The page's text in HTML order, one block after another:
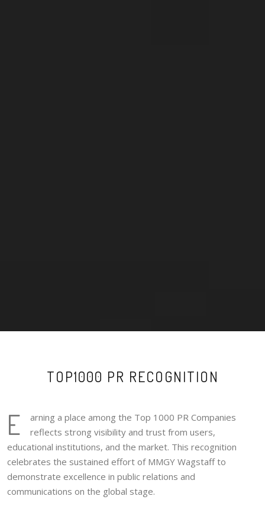
TOP1000 PR RECOGNITION
E
arning a place among the Top 1000 PR Companies
reflects strong visibility and trust from users,
educational institutions, and the market. This recognition
celebrates the sustained effort of MMGY Wagstaff to
demonstrate excellence in public relations and
communications on the global stage.